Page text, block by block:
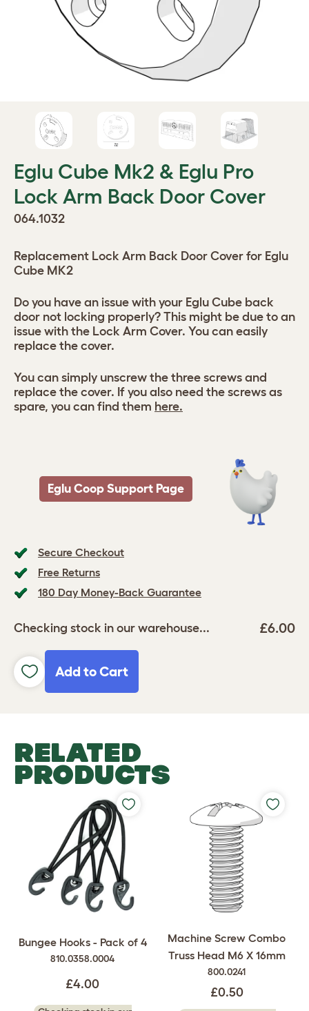
Eglu Cube Mk2 & Eglu Pro
Lock Arm Back Door Cover
064.1032
Secure Checkout
Free Returns
180 Day Money-Back Guarantee
Checking stock in our warehouse... £6.00
Add to Cart
Replacement Lock Arm Back Door Cover for Eglu
Cube MK2
Do you have an issue with your Eglu Cube back
door not locking properly? This might be due to an
issue with the Lock Arm Cover. You can easily
replace the cover.
You can simply unscrew the three screws and
replace the cover. If you also need the screws as
spare, you can find them here.
Eglu Coop Support Page
RELATED
PRODUCTS
Bungee Hooks - Pack of 4
810.0358.0004
£4.00
Machine Screw Combo
Truss Head M6 X 16mm
800.0241
£0.50